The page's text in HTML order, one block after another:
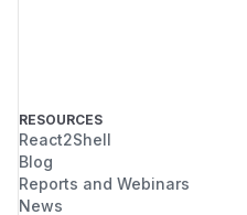
RESOURCES
React2Shell
Blog
Reports and Webinars
News